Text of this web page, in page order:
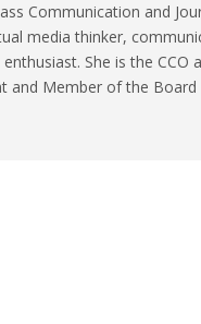
Communication and
media thinker,
She is the CCO
and Member of the